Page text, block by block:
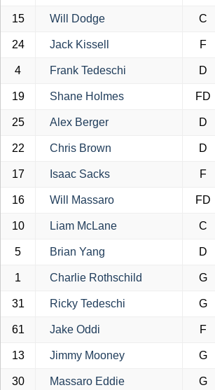
15 Will Dodge C
24 Jack Kissell F
4 Frank Tedeschi D
19 Shane Holmes FD
25 Alex Berger D
22 Chris Brown D
17 Isaac Sacks F
16 Will Massaro FD
10 Liam McLane C
5 Brian Yang D
1 Charlie Rothschild G
31 Ricky Tedeschi G
61 Jake Oddi F
13 Jimmy Mooney G
30 Massaro Eddie G